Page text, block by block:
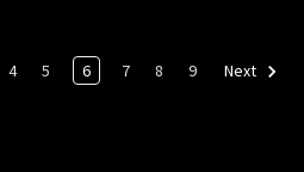
4 5 6 7 8 9 Next